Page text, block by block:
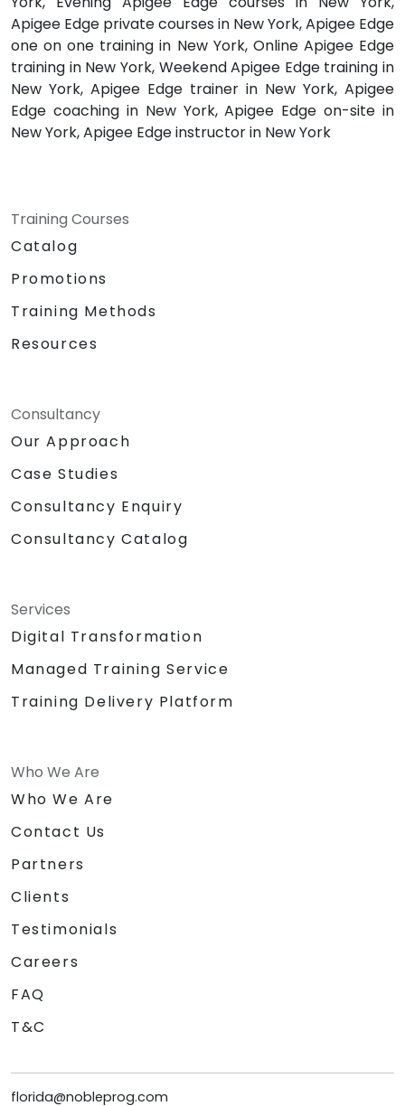
Apigee Edge private courses in New York, Apigee Edge
one on one training in New York, Online Apigee Edge
training in New York, Weekend Apigee Edge training in
New York, Apigee Edge trainer in New York, Apigee
Edge coaching in New York, Apigee Edge on-site in
New York, Apigee Edge instructor in New York
Training Courses
Catalog
Promotions
Training Methods
Resources
Consultancy
Our Approach
Case Studies
Consultancy Enquiry
Consultancy Catalog
Services
Digital Transformation
Managed Training Service
Training Delivery Platform
Who We Are
Who We Are
Contact Us
Partners
Clients
Testimonials
Careers
FAQ
T&C
florida@nobleprog.com